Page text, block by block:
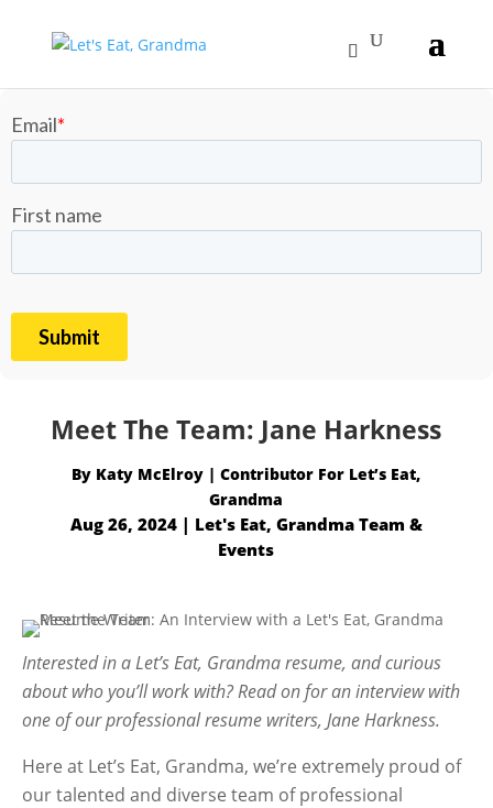
Meet The Team: Jane Harkness
By Katy McElroy
Aug 26, 2024| Let's Eat, Grandma Team &
Events
Interested in a Let’s Eat, Grandma resume, and curious
about who you’ll work with? Read on for an interview with
one of our professional resume writers, Jane Harkness.
Here at Let’s Eat, Grandma, we’re extremely proud of
our talented and diverse team of professional